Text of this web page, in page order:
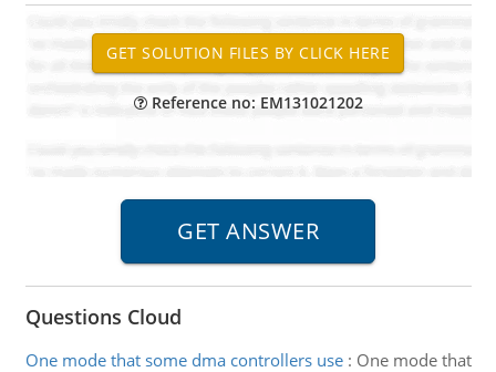
Reference no: EM131021202
Questions Cloud
One mode that some dma controllers use: One mode that